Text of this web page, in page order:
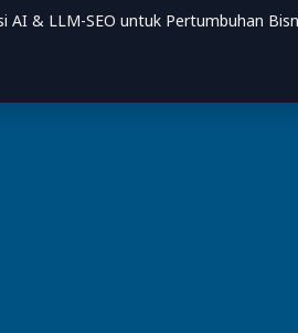
AI & LLM-SEO untuk Pertumbuhan